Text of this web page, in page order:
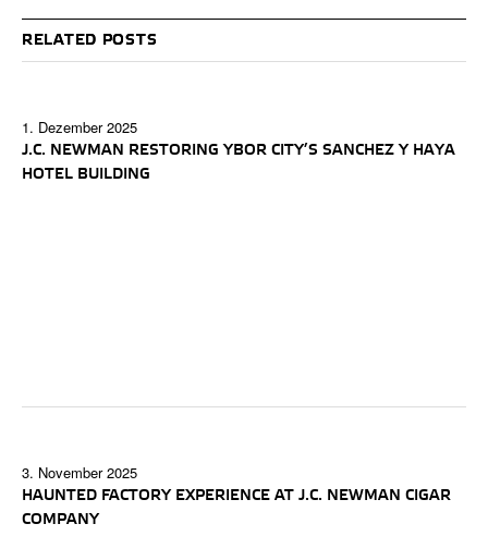
RELATED POSTS
1. Dezember 2025
J.C. NEWMAN RESTORING YBOR CITY’S SANCHEZ Y HAYA
HOTEL BUILDING
3. November 2025
HAUNTED FACTORY EXPERIENCE AT J.C. NEWMAN CIGAR
COMPANY